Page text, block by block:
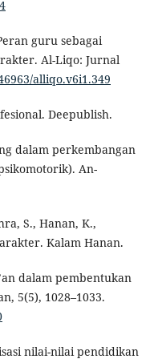
guru sebagai
Al-Liqo: Jurnal
alliqo.v6i1.349
Deepublish.
dalam perkembangan
An-
S., Hanan, K.,
Kalam Hanan.
dalam pembentukan
5(5), 1028–1033.
nilai-nilai pendidikan